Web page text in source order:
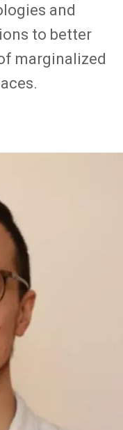
and
to better
marginalized